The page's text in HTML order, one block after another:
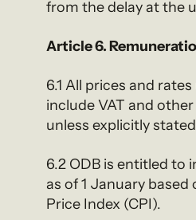
from the delay at the
Article 6.
6.1 All prices and
include VAT and
unless explicitly
6.2 ODB is entitled to
as of 1 January
Price Index (CPI).